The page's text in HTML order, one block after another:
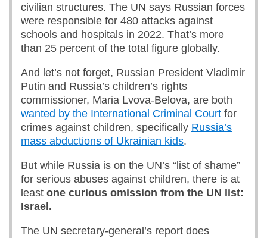
civilian structures. The UN says Russian forces
were responsible for 480 attacks against
schools and hospitals in 2022. That’s more
than 25 percent of the total figure globally.
And let’s not forget, Russian President Vladimir
Putin and Russia’s children’s rights
commissioner, Maria Lvova-Belova, are both
wanted by the International Criminal Court for
crimes against children, specifically Russia’s
mass abductions of Ukrainian kids.
But while Russia is on the UN’s “list of shame”
for serious abuses against children, there is at
least one curious omission from the UN list:
Israel.
The UN secretary-general’s report does